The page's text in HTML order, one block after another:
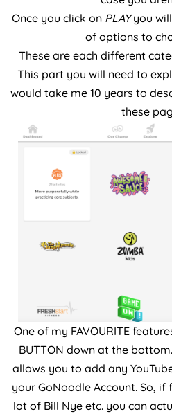
Once you click on PLAYyou
of options to
These are each different
This part you will need to
would take me 10 years to
these
One of my FAVOURITE
BUTTON down at the
allows you to add any
your GoNoodle Account. So,
lot of Bill Nye etc. you can